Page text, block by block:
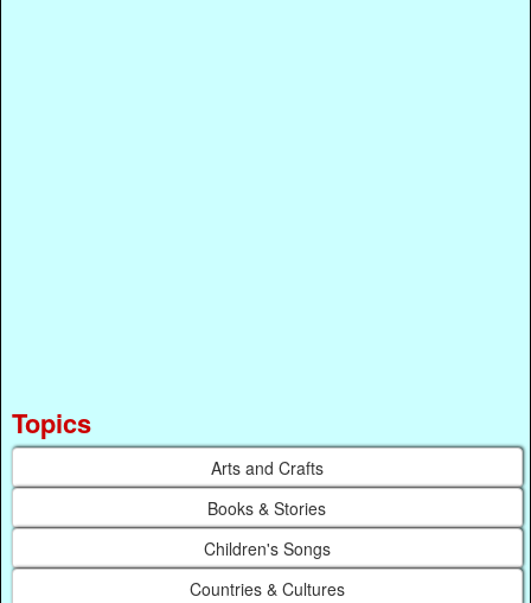
Topics
Arts and Crafts
Books & Stories
Children's Songs
Countries & Cultures